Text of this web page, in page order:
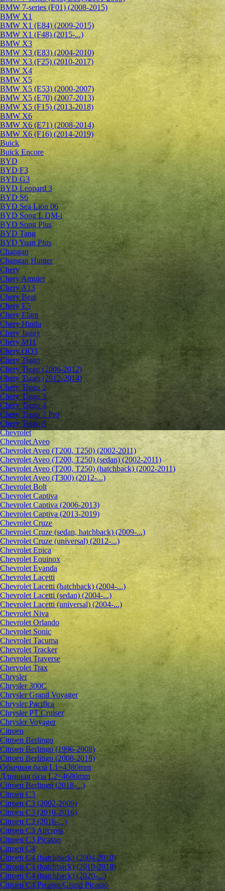
BMW 7-series (F01) (2008-2015)
BMW X1
BMW X1 (E84) (2009-2015)
BMW X1 (F48) (2015-...)
BMW X3
BMW X3 (E83) (2004-2010)
BMW X3 (F25) (2010-2017)
BMW X4
BMW X5
BMW X5 (E53) (2000-2007)
BMW X5 (E70) (2007-2013)
BMW X5 (F15) (2013-2018)
BMW X6
BMW X6 (E71) (2008-2014)
BMW X6 (F16) (2014-2019)
Buick
Buick Encore
BYD
BYD F3
BYD G3
BYD Leopard 3
BYD S6
BYD Sea Lion 06
BYD Song L DM-i
BYD Song Plus
BYD Tang
BYD Yuan Plus
Changan
Changan Hunter
Chery
Chery Amulet
Chery A13
Chery Beat
Chery E5
Chery Elara
Chery Himla
Chery Jaggy
Chery M11
Chery QQ3
Chery Tiggo
Chery Tiggo (2006-2012)
Chery Tiggo (2012-2014)
Chery Tiggo 2
Chery Tiggo 3
Chery Tiggo 4
Chery Tiggo 7 Pro
Chery Tiggo 8
Chevrolet
Сhevrolet Aveo
Chevrolet Aveo (T200, T250) (2002-2011)
Chevrolet Aveo (T200, T250) (sedan) (2002-2011)
Chevrolet Aveo (T200, T250) (hatchback) (2002-2011)
Chevrolet Aveo (T300) (2012-...)
Chevrolet Bolt
Chevrolet Captiva
Chevrolet Captiva (2006-2013)
Chevrolet Captiva (2013-2019)
Chevrolet Cruze
Chevrolet Cruze (sedan, hatchback) (2009-...)
Chevrolet Cruze (universal) (2012-...)
Chevrolet Epiсa
Chevrolet Equinox
Chevrolet Evanda
Chevrolet Lacetti
Chevrolet Lacetti (hatchback) (2004-...)
Chevrolet Lacetti (sedan) (2004-...)
Chevrolet Lacetti (universal) (2004-...)
Chevrolet Niva
Chevrolet Orlando
Chevrolet Sonic
Chevrolet Tacuma
Chevrolet Tracker
Chevrolet Traverse
Chervolet Trax
Chrysler
Chrysler 300C
Chrysler Grand Voyager
Chrysler Pacifica
Chrysler PT Cruiser
Chrysler Voyager
Citroen
Citroen Berlingo
Citroen Berlingo (1996-2008)
Citroen Berlingo (2008-2018)
Обычная база L1=4380mm
Длинная база L2=4680mm
Citroen Berlingo (2018-...)
Citroen C3
Citroen C3 (2002-2009)
Citroen C3 (2010-2016)
Citroen C3 (2016-...)
Citroen C3 Aircross
Citroen C3 Picasso
Citroen C4
Citroen C4 (hatchback) (2004-2010)
Citroen C4 (hatchback) (2010-2018)
Citroen C4 (hatchback) (2020-...)
Citroen C4 Picasso/Grand Picasso